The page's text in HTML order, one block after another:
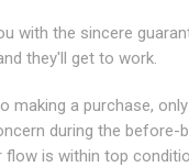
with the sincere
they'll get to work.
making a purchase,
during the before-
flow is within top